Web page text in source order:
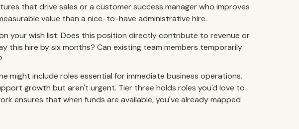
that drive sales or a customer success manager who improves
value than a nice-to-have administrative hire.
your wish list: Does this position directly contribute to revenue or
this hire by six months? Can existing team members temporarily
might include roles essential for immediate business operations.
growth but aren't urgent. Tier three holds roles you'd love to
ensures that when funds are available, you've already mapped